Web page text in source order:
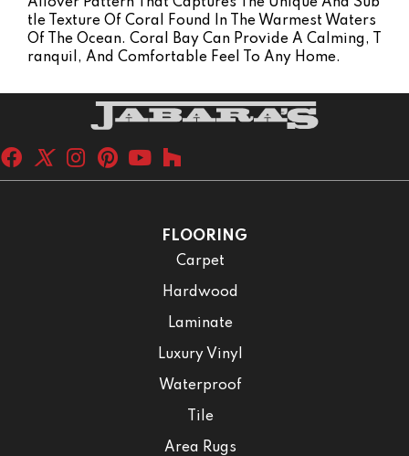
Tle Texture Of Coral Found In The Warmest Waters
Of The Ocean. Coral Bay Can Provide A Calming, T
Ranquil, And Comfortable Feel To Any Home.
FLOORING
Carpet
Hardwood
Laminate
Luxury Vinyl
Waterproof
Tile
Area Rugs